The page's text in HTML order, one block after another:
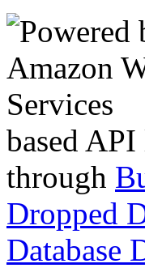
based
through
Dropped
Database